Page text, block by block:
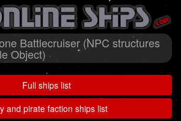
Battlecruiser (NPC structures
Object)
Full ships list
and pirate faction ships list